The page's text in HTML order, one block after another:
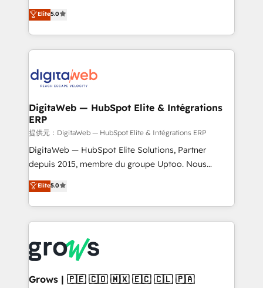
prospecting, follow-ups, service triage, and
knowledge retrieval—built in HubSpot. ⚡ Fast-Track
advanced optimization & adoption 📍 São Paulo, BR
• Des Moines, IA • New York, NY
use business model that you can for fast CRM start
in your organization. It's not brands that solve
challenges — it's people. Our Revenue Architects
work side-by-side with your team to turn your ERP
CRM actually drive revenue. We focus on
manufacturing, trade, distribution, logistics and
software companies that run ERP systems and need
a proven sales management layer, with pipeline
control, margin visibility, and reliable forecasting.
REV.BW is not another CRM implementation. It's a
ready-made model: data architecture, sales process,
from real experience, not experimentation. ✨
HubSpot Elite Partner, Top 16 globally ✨ 200+ CRM
✨ Trusted by Polish market leaders and Stock
Market companies
Elite5.0
DigitaWeb — HubSpot Elite & Intégrations
ERP
提供元：DigitaWeb — HubSpot Elite & Intégrations ERP
DigitaWeb — HubSpot Elite Solutions, Partner
depuis 2015, membre du groupe Uptoo. Nous
aidons les ETI et PME B2B à unifier Marketing,
Ventes et Service sur HubSpot grâce à la Revenue
Architecture : alignement des équipes, pipeline
prévisible, croissance mesurable. 🔌 Intégrations
Dynamics..), VOIP (Aircall, Ringover, Modjo), Shopify,
Oneflow. 💻 Développements custom : CRM UI
Extensions (React), Serverless Node.js, Custom
Elite5.0
Grows | 🇵🇪 🇨🇴 🇲🇽 🇪🇨 🇨🇱 🇵🇦